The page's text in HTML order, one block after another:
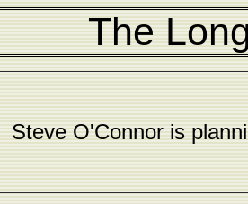
The
Steve O'Connor is